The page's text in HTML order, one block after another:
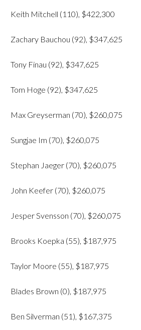
Keith Mitchell (110), $422,300
Zachary Bauchou (92), $347,625
Tony Finau (92), $347,625
Tom Hoge (92), $347,625
Max Greyserman (70), $260,075
Sungjae Im (70), $260,075
Stephan Jaeger (70), $260,075
John Keefer (70), $260,075
Jesper Svensson (70), $260,075
Brooks Koepka (55), $187,975
Taylor Moore (55), $187,975
Blades Brown (0), $187,975
Ben Silverman (51), $167,375